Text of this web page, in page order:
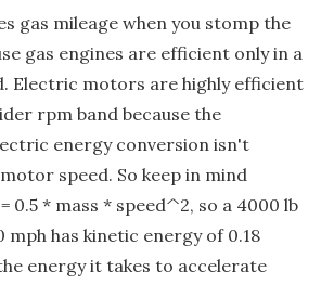
gas mileage when you stomp the
gas engines are efficient only in a
Electric motors are highly efficient
rpm band because the
energy conversion isn't
speed. So keep in mind
0.5 * mass * speed^2, so a 4000 lb
mph has kinetic energy of 0.18
energy it takes to accelerate